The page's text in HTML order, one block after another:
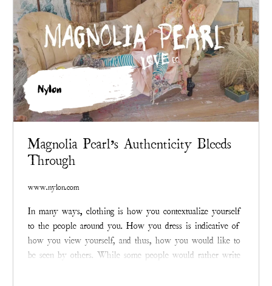
Nylon
Magnolia Pearl’s Authenticity Bleeds
Through
www.nylon.com
In many ways, clothing is how you contextualize yourself
to the people around you. How you dress is indicative of
how you view yourself, and thus, how you would like to
be seen by others. While some people would rather write